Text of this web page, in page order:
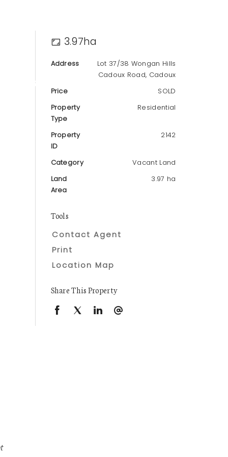
ABOUT
3.97ha
Address
Lot 37/38 Wongan Hills
Cadoux Road, Cadoux
Price
SOLD
Property
Type
Residential
Property
ID
2142
Category
Vacant Land
Land
Area
3.97 ha
Tools
Contact Agent
Print
Location Map
Share This Property